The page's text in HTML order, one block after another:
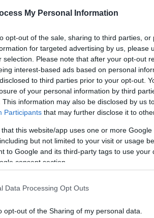
My Personal Information
opt-out of the sale, sharing to third parties,
for targeted advertising by us, please
selection. Please note that after your opt-out
interest-based ads based on personal
to third parties prior to your opt-out.
of your personal information by third
This information may also be disclosed by us
Participants that may further disclose it to
that this website/app uses one or more
but not limited to your visit or usage
to Google and its third-party tags to use
consent section.
Data Processing Opt Outs
opt-out of the Sharing of my personal data.
*
*